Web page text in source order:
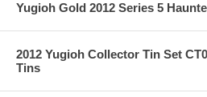
Yugioh Gold 2012 Series 5
2012 Yugioh Collector Tin Set
Tins